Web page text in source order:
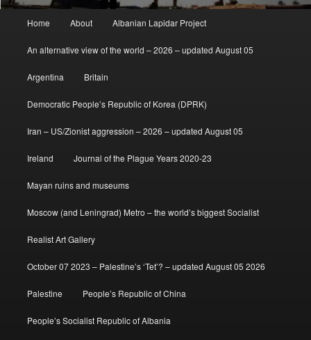
Home About Albanian Lapidar Project
An alternative view of the world – 2026 – updated August 05
Argentina Britain
Democratic People’s Republic of Korea (DPRK)
Iran – US/Zionist aggression – 2026 – updated August 05
Ireland Journal of the Plague Years 2020-23
Mayan ruins and museums
Moscow (and Leningrad) Metro – the world’s biggest Socialist
Realist Art Gallery
October 07 2023 – Palestine’s ‘Tet’? – updated August 05 2026
Palestine People’s Republic of China
People’s Socialist Republic of Albania